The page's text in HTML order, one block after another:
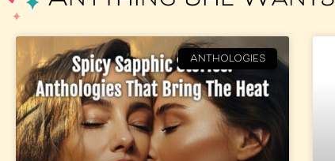
ANTHOLOGIES